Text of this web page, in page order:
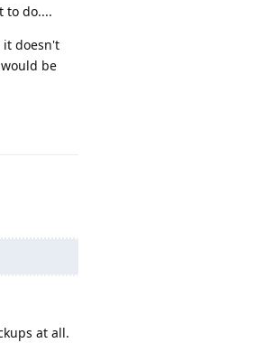
to do....
it doesn't
be
at all.